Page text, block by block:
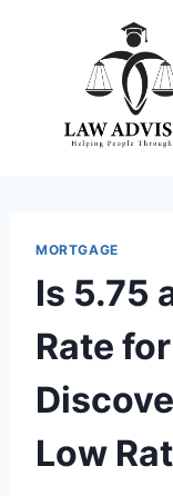
MORTGAGE
Is 5.75
Rate
Low